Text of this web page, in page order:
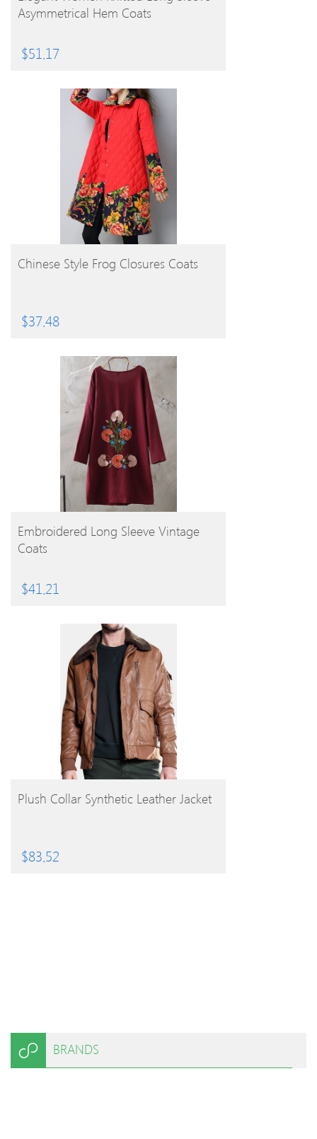
Asymmetrical Hem Coats
$51.17
BUY PRODUCT
Chinese Style Frog Closures Coats
$37.48
BUY PRODUCT
Embroidered Long Sleeve Vintage
Coats
$41.21
BUY PRODUCT
Plush Collar Synthetic Leather Jacket
$83.52
BRANDS